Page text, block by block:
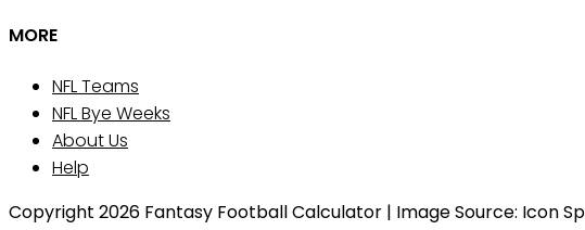
MORE
NFL Teams
NFL Bye Weeks
About Us
Help
Copyright 2026 Fantasy Football Calculator | Image Source: Icon